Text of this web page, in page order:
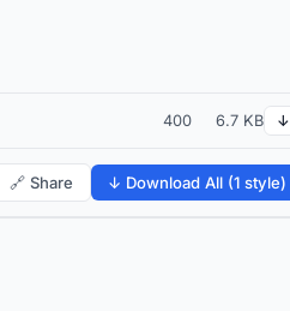
400 6.7 KB ↓
🔗 Share ↓ Download All (1 style)